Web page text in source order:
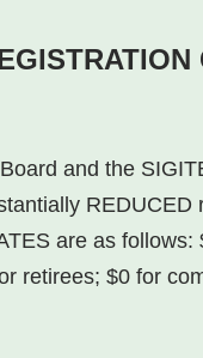
and the
are as
retirees; $0 for